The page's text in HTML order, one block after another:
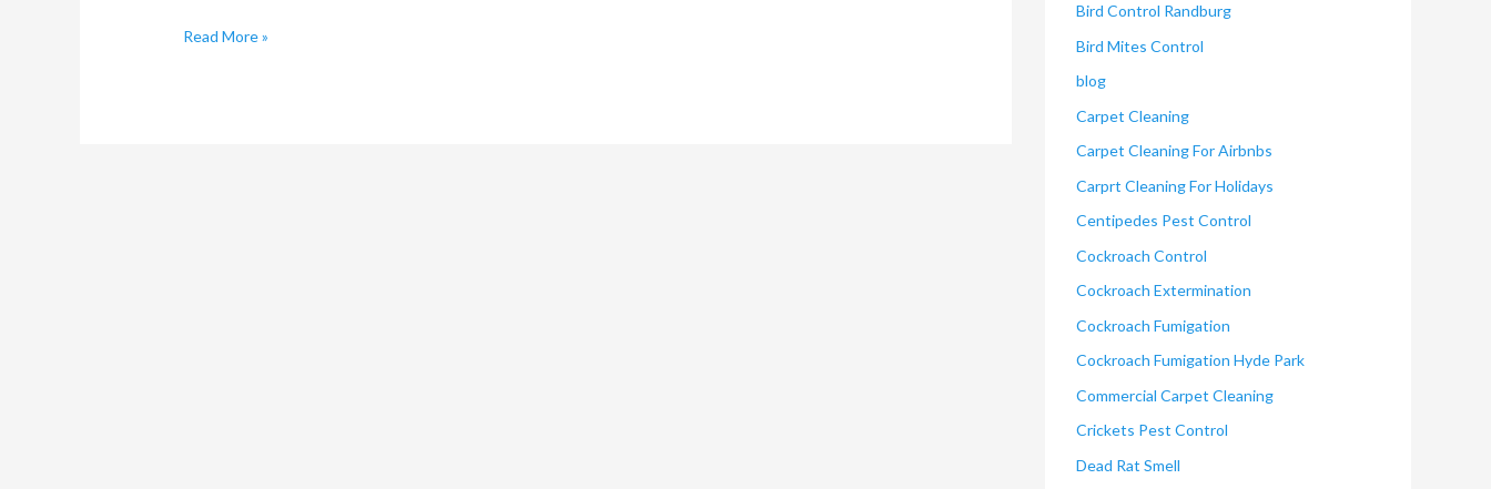
Read More »
Bird Control Randburg
Bird Mites Control
blog
Carpet Cleaning
Carpet Cleaning For Airbnbs
Carprt Cleaning For Holidays
Centipedes Pest Control
Cockroach Control
Cockroach Extermination
Cockroach Fumigation
Cockroach Fumigation Hyde Park
Commercial Carpet Cleaning
Crickets Pest Control
Dead Rat Smell